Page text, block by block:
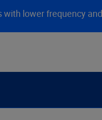
with lower frequency